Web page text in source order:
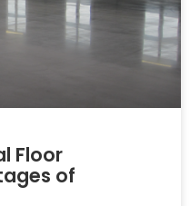
Floor
of